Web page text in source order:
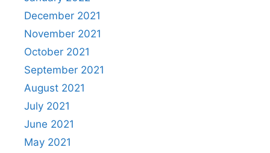
December 2021
November 2021
October 2021
September 2021
August 2021
July 2021
June 2021
May 2021